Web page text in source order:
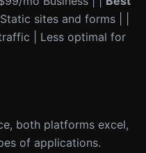
sites and forms | |
| Less optimal for
both platforms excel,
of applications.